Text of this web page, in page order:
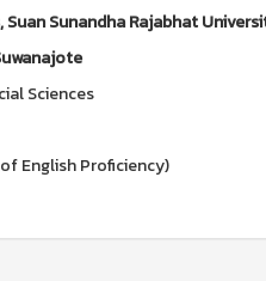
Sunandha Rajabhat
Sciences
English Proficiency)